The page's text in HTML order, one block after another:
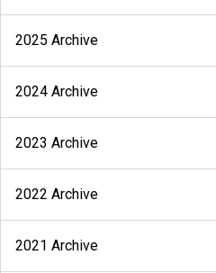
2025 Archive
2024 Archive
2023 Archive
2022 Archive
2021 Archive